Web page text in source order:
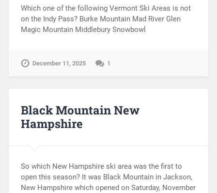
Which one of the following Vermont Ski Areas is not
on the Indy Pass? Burke Mountain Mad River Glen
Magic Mountain Middlebury Snowbowl
December 11, 2025 1
Black Mountain New
Hampshire
So which New Hampshire ski area was the first to
open this season? It was Black Mountain in Jackson,
New Hampshire which opened on Saturday, November